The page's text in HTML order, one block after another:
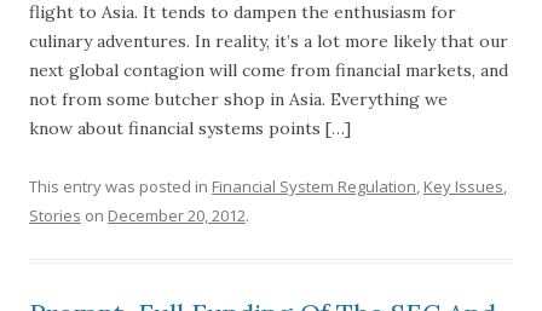
flight to Asia. It tends to dampen the enthusiasm for
culinary adventures. In reality, it’s a lot more likely that our
next global contagion will come from financial markets, and
not from some butcher shop in Asia. Everything we
know about financial systems points […]
This entry was posted in Financial System Regulation, Key Issues,
Stories on December 20, 2012.